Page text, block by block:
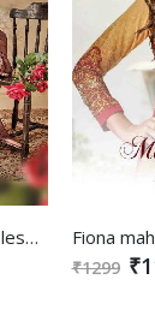
Sanskruti Saumya Wholesale Ethnic Salwar suits
₹1299